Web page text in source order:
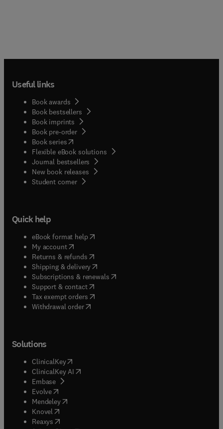
Useful links
Book awards
Book bestsellers
Book imprints
Book pre-order
Book series(opens in new tab/window
Flexible eBook solutions
Journal bestsellers
New book releases
Student corner( opens in new tab/window
Quick help
eBook format help( opens in new tab/window
My account( opens in new tab/window
Returns & refunds( opens in new tab/window
Shipping & delivery(opens in new tab/window
Subscriptions & renewals( opens in new tab/window
Support & contact( opens in new tab/window
Tax exempt orders( opens in new tab/window
Withdrawal order
Solutions
ClinicalKey(opens in new tab/window
ClinicalKey AI opens in new tab/window
Embase( opens in new tab/window
Evolve(opens in new tab/window
Mendeley( opens in new tab/window
Knovel (opens in new tab/window
Reaxys (opens in new tab/window